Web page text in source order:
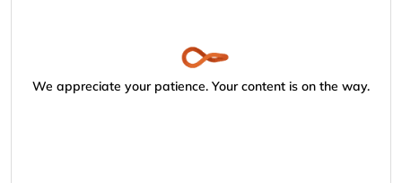
We appreciate your patience. Your content is on the way.